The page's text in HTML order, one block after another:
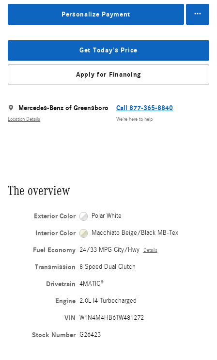
Personalize Payment
Get Today's Price
Apply for Financing
Mercedes-Benz of Greensboro
Location Details
Call 877-365-8840
We’re here to help
The overview
Exterior Color Polar White
Interior Color Macchiato Beige/Black MB-Tex
Fuel Economy 24/33 MPG City/Hwy Details
Transmission 8 Speed Dual Clutch
Drivetrain 4MATIC®
Engine 2.0L I4 Turbocharged
VIN W1N4M4HB6TW481272
Stock Number G26423